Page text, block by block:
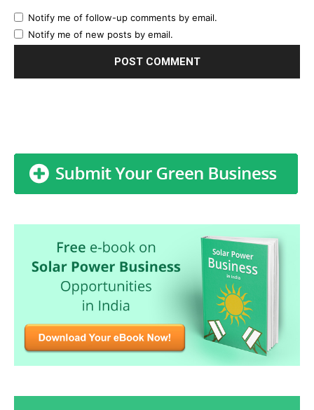
Notify me of follow-up comments by email.
Notify me of new posts by email.